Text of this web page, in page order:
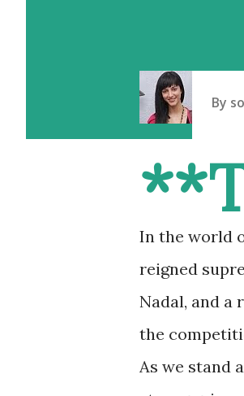
By
In the world
reigned
Nadal, and a
the
As we stand